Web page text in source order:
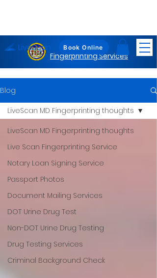
Maryland
Fingerprinting Services
Book Online
LiveScan
Blog
LiveScan MD Fingerprinting thoughts
Live Scan Fingerprinting Service
Notary Loan Signing Service
Passport Photos
Document Mailing Services
DOT Urine Drug Test
Non-DOT Urine Drug Testing
Drug Testing Services
Criminal Background Check
LiveScan MD Fingerprinting thoughts